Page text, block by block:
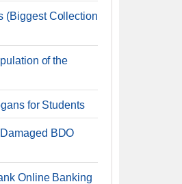
(Biggest Collection
of the
for Students
BDO
Online Banking